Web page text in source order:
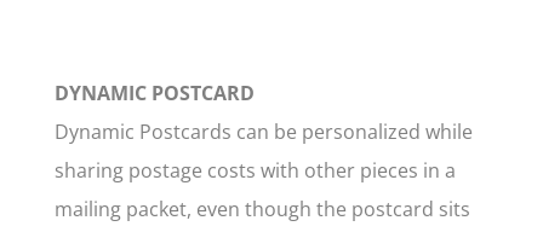
DYNAMIC POSTCARD
Dynamic Postcards can be personalized while
sharing postage costs with other pieces in a
mailing packet, even though the postcard sits